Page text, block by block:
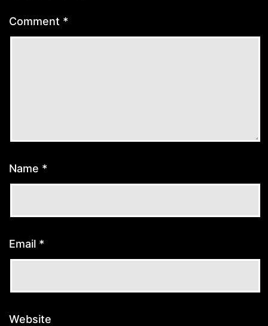
Comment *
Name *
Email *
Website